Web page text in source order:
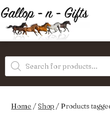
Skip
to
content
Gifts
Products
search
Home /Shop / Products